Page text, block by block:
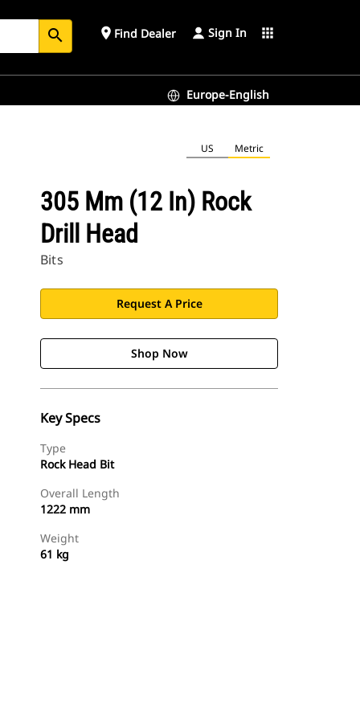
search place Find Dealer Sign In apps
Europe-English
US Metric
305 Mm (12 In) Rock
Drill Head
Bits
Request A Price
Shop Now
Key Specs
Type
Rock Head Bit
Overall Length
1222 mm
Weight
61 kg